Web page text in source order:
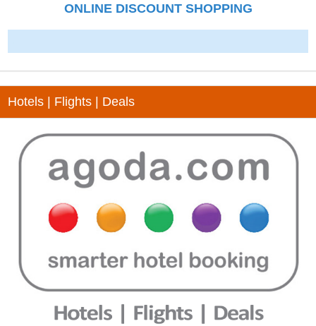
ONLINE DISCOUNT SHOPPING
Hotels | Flights | Deals